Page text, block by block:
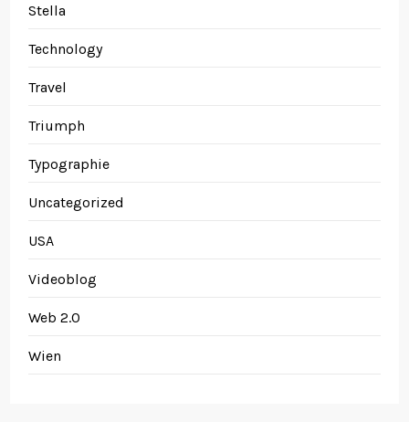
Stella
Technology
Travel
Triumph
Typographie
Uncategorized
USA
Videoblog
Web 2.0
Wien